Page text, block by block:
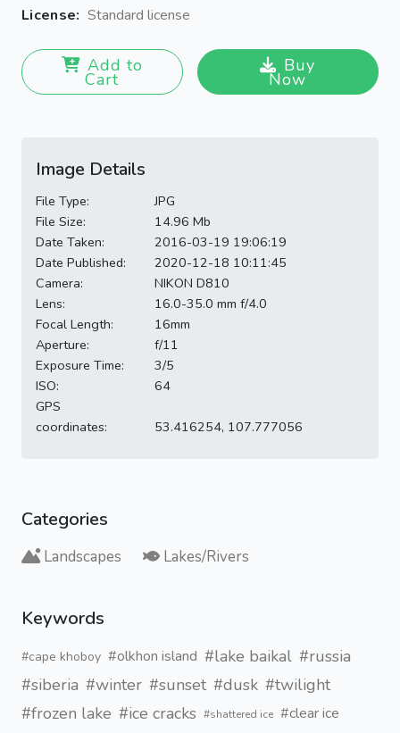
License: Standard license
Add to
Cart
Buy
Now
Image Details
File Type:
JPG
File Size:
14.96 Mb
Date Taken:
2016-03-19 19:06:19
Date Published:
2020-12-18 10:11:45
Camera:
NIKON D810
Lens:
16.0-35.0 mm f/4.0
Focal Length:
16mm
Aperture:
f/11
Exposure Time:
3/5
ISO:
64
GPS
coordinates:
53.416254, 107.777056
Categories
Landscapes Lakes/Rivers
Keywords
#cape khoboy #olkhon island #lake baikal #russia
#siberia #winter #sunset #dusk #twilight
#frozen lake #ice cracks #shattered ice #clear ice